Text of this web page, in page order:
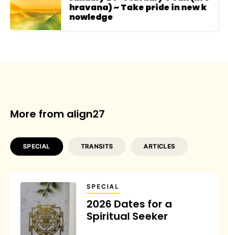
hravana) ~ Take pride in new k
nowledge
More from align27
SPECIAL TRANSITS ARTICLES
SPECIAL
2026 Dates for a
Spiritual Seeker